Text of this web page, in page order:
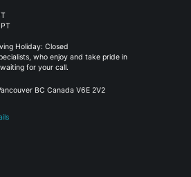
Holiday: Closed
who enjoy and take pride in
for your call.
BC Canada V6E 2V2